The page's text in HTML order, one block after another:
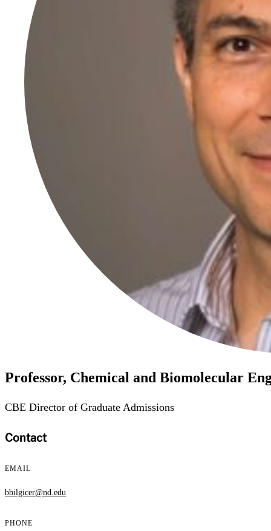
Professor, Chemical and Biomolecular
CBE Director of Graduate Admissions
Contact
EMAIL
bbilgicer@nd.edu
PHONE